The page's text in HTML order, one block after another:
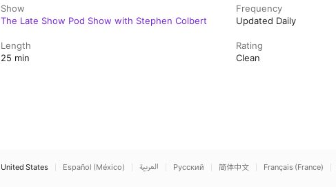
Show
The Late Show Pod Show with Stephen Colbert
Frequency
Updated Daily
Length
25 min
Rating
Clean
United States Español (México) العربية Русский 简体中文 Français (France)